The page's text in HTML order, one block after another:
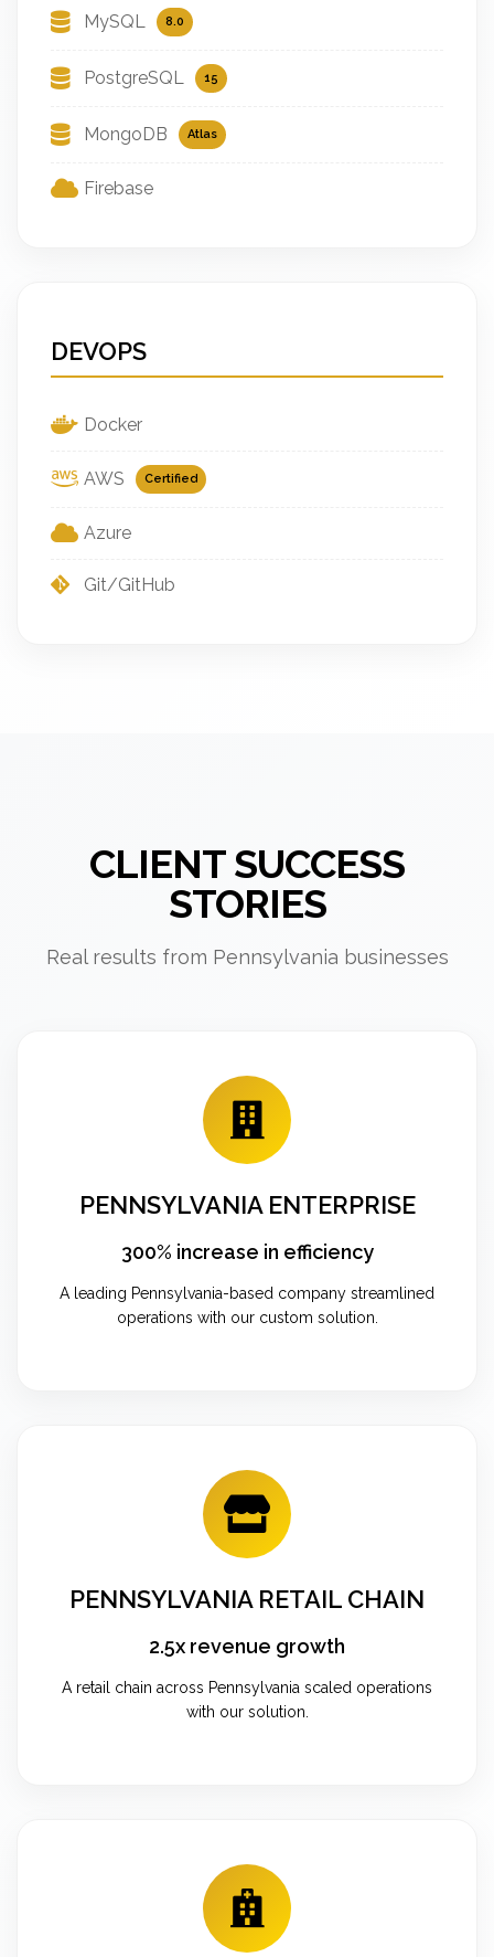
MySQL 8.0
PostgreSQL 15
MongoDB Atlas
Firebase
DEVOPS
Docker
AWS Certified
Azure
Git/GitHub
CLIENT SUCCESS
STORIES
Real results from Pennsylvania businesses
PENNSYLVANIA ENTERPRISE
300% increase in efficiency
A leading Pennsylvania-based company streamlined
operations with our custom solution.
PENNSYLVANIA RETAIL CHAIN
2.5x revenue growth
A retail chain across Pennsylvania scaled operations
with our solution.